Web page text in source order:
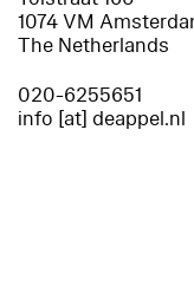
1074 VM
The Netherlands
020-6255651
info [at] deappel.nl